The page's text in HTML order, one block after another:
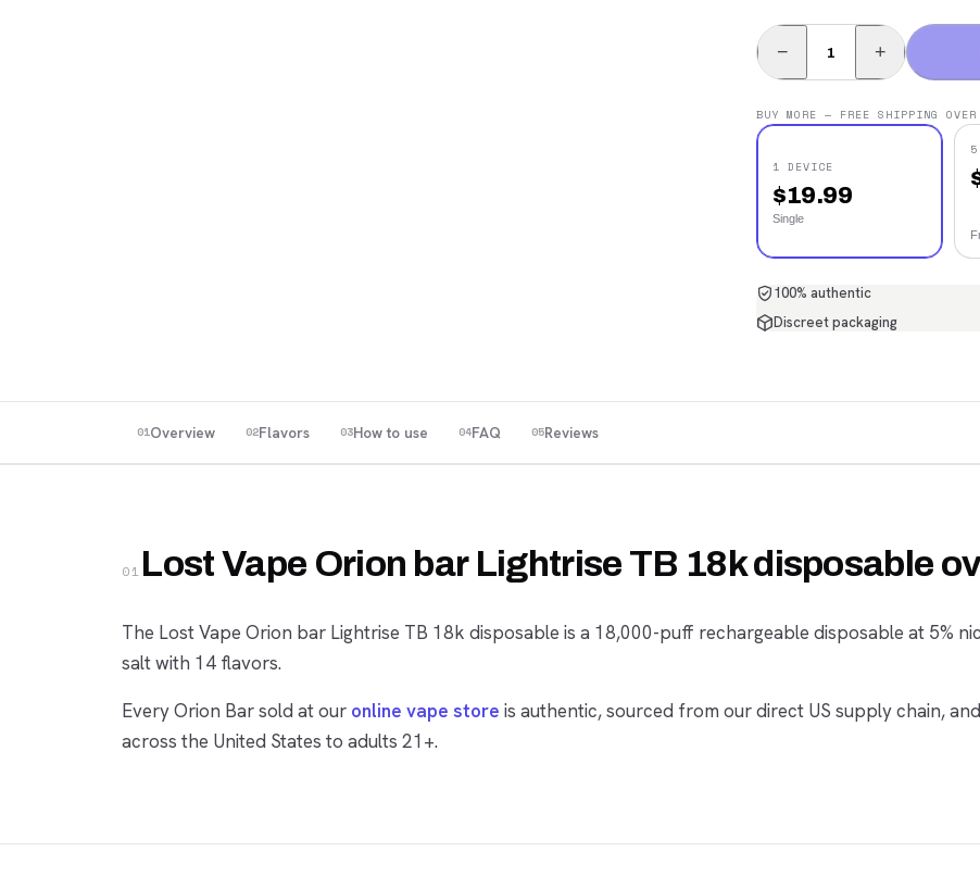
− +
BUY MORE — FREE SHIPPING
1 DEVICE
$19.99
Single
100% authentic
Discreet packaging
01Overview 02Flavors 03How to use 04FAQ 05Reviews
01 Lost Vape Orion bar Lightrise TB 18k disposable
The Lost Vape Orion bar Lightrise TB 18k disposable is a 18,000-puff rechargeable disposable at 5%
salt with 14 flavors.
Every Orion Bar sold at our online vape store is authentic, sourced from our direct US supply chain,
across the United States to adults 21+.